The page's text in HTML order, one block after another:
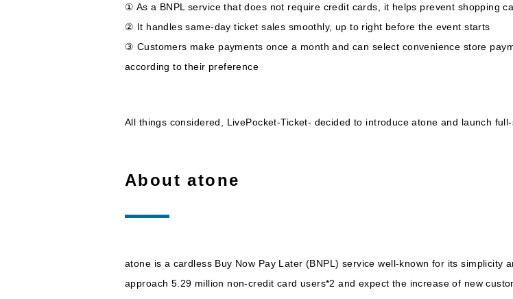
① As a BNPL service that does not require credit cards, it helps prevent shopping
② It handles same-day ticket sales smoothly, up to right before the event starts
③ Customers make payments once a month and can select convenience store
according to their preference
All things considered, LivePocket-Ticket- decided to introduce atone and launch
About atone
atone is a cardless Buy Now Pay Later (BNPL) service well-known for its simplicity
approach 5.29 million non-credit card users*2 and expect the increase of new